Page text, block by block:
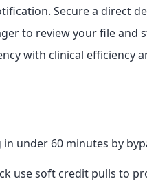
Secure a direct
to review your file and
with clinical efficiency
under 60 minutes by
use soft credit pulls to